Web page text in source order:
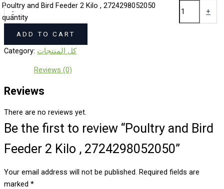
-
Poultry and Bird Feeder 2 Kilo , 2724298052050
quantity
+
ADD TO CART
Category: كل المنتجات
Reviews (0)
Reviews
There are no reviews yet.
Be the first to review “Poultry and Bird
Feeder 2 Kilo , 2724298052050”
Your email address will not be published. Required fields are
marked *